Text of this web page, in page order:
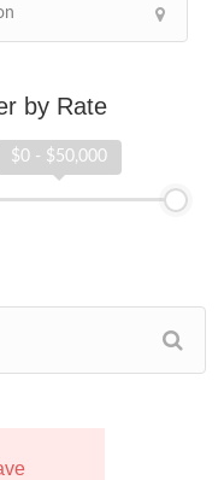
by Rate
$0 - $50,000